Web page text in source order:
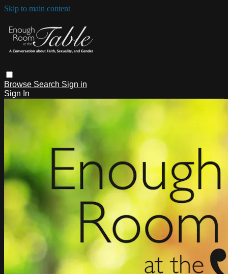
Skip to main content
Browse Search Sign in
Sign In